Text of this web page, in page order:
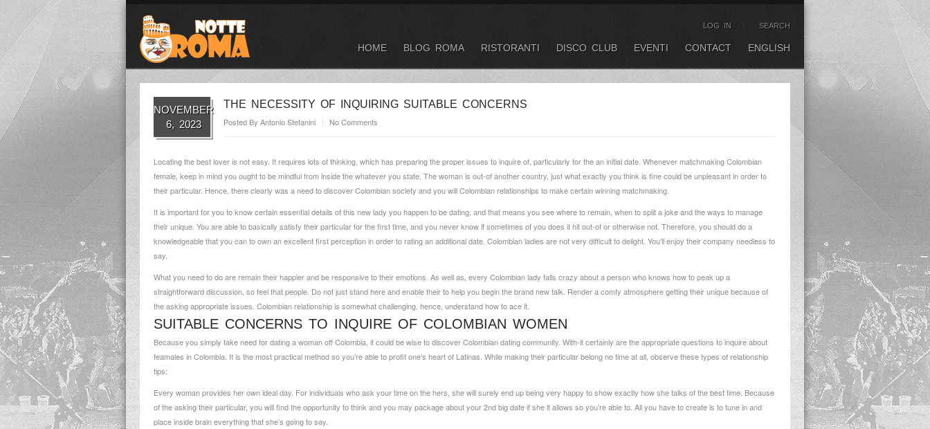
LOG IN SEARCH
HOME BLOG ROMA RISTORANTI DISCO CLUB EVENTI CONTACT ENGLISH
NOVEMBER
6, 2023
THE NECESSITY OF INQUIRING SUITABLE CONCERNS
Posted By Antonio Stefanini No Comments
Locating the best lover is not easy. It requires lots of thinking, which has preparing the proper issues to inquire of, particularly for the an initial date. Whenever matchmaking Colombian
female, keep in mind you ought to be mindful from inside the whatever you state. The woman is out-of another country, just what exactly you think is fine could be unpleasant in order to
their particular. Hence, there clearly was a need to discover Colombian society and you will Colombian relationships to make certain winning matchmaking.
It is important for you to know certain essential details of this new lady you happen to be dating, and that means you see where to remain, when to split a joke and the ways to manage
their unique. You are able to basically satisfy their particular for the first time, and you never know if sometimes of you does it hit out-of or otherwise not. Therefore, you should do a
knowledgeable that you can to own an excellent first perception in order to rating an additional date. Colombian ladies are not very difficult to delight. You’ll enjoy their company needless to
say.
What you need to do are remain their happier and be responsive to their emotions. As well as, every Colombian lady falls crazy about a person who knows how to peak up a
straightforward discussion, so feel that people. Do not just stand here and enable their to help you begin the brand new talk. Render a comfy atmosphere getting their unique because of
the asking appropriate issues. Colombian relationship is somewhat challenging, hence, understand how to ace it.
SUITABLE CONCERNS TO INQUIRE OF COLOMBIAN WOMEN
Because you simply take need for dating a woman off Colombia, it could be wise to discover Colombian dating community. With-it certainly are the appropriate questions to inquire about
feamales in Colombia. It is the most practical method so you’re able to profit one’s heart of Latinas. While making their particular belong no time at all, observe these types of relationship
tips:
Every woman provides her own ideal day. For individuals who ask your time on the hers, she will surely end up being very happy to show exactly how she talks of the best time. Because
of the asking their particular, you will find the opportunity to think and you may package about your 2nd big date if she it allows so you’re able to. All you have to create is to tune in and
place inside brain everything that she’s going to say.